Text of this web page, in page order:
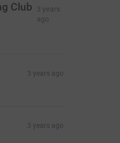
Club
3 years
ago
3 years ago
3 years ago